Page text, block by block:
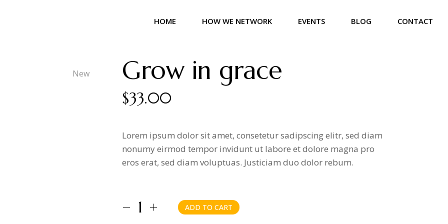
HOME HOW WE NETWORK EVENTS BLOG CONTACT
New Grow in grace
$33.00
Lorem ipsum dolor sit amet, consetetur sadipscing elitr, sed diam
nonumy eirmod tempor invidunt ut labore et dolore magna pro
eros erat, sed diam voluptuas. Justiciam duo dolor rebum.
Grow in grace quantity
ADD TO CART